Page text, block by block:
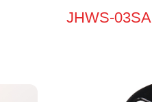
JHWS-03SA